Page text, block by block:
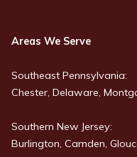
Areas We Serve
Southeast Pennsylvania:
Chester, Delaware,
Southern New Jersey:
Burlington, Camden,